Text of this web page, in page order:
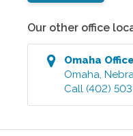
Our other office
Omaha
Omaha,
Call (402)